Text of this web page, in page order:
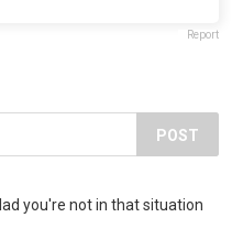
Report
POST
you're not in that situation